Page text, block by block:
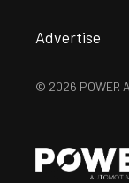
Advertise
© 2026 POWER